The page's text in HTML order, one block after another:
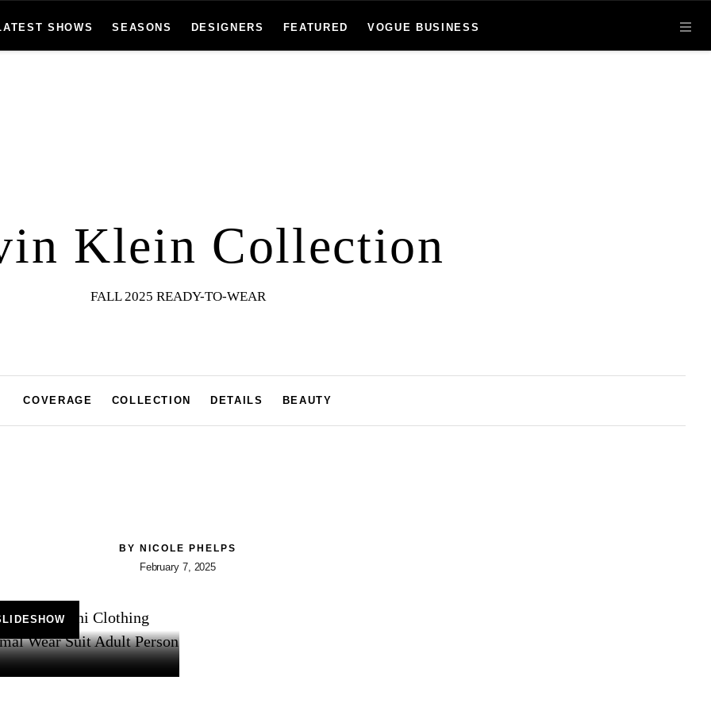
SHOWS SEASONS DESIGNERS FEATURED VOGUE BUSINESS
Klein Collection
FALL 2025 READY-TO-WEAR
COVERAGE COLLECTION DETAILS BEAUTY
BY NICOLE PHELPS
February 7, 2025